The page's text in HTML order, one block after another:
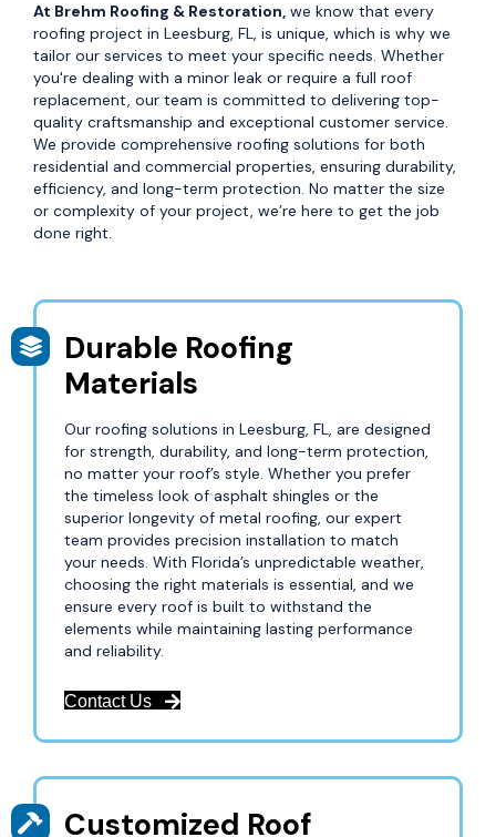
At Brehm Roofing & Restoration, we know that every
roofing project in Leesburg, FL, is unique, which is why we
tailor our services to meet your specific needs. Whether
you're dealing with a minor leak or require a full roof
replacement, our team is committed to delivering top-
quality craftsmanship and exceptional customer service.
We provide comprehensive roofing solutions for both
residential and commercial properties, ensuring durability,
efficiency, and long-term protection. No matter the size
or complexity of your project, we’re here to get the job
done right.
Durable Roofing
Materials
Our roofing solutions in Leesburg, FL, are designed
for strength, durability, and long-term protection,
no matter your roof’s style. Whether you prefer
the timeless look of asphalt shingles or the
superior longevity of metal roofing, our expert
team provides precision installation to match
your needs. With Florida’s unpredictable weather,
choosing the right materials is essential, and we
ensure every roof is built to withstand the
elements while maintaining lasting performance
and reliability.
Contact Us
Customized Roof